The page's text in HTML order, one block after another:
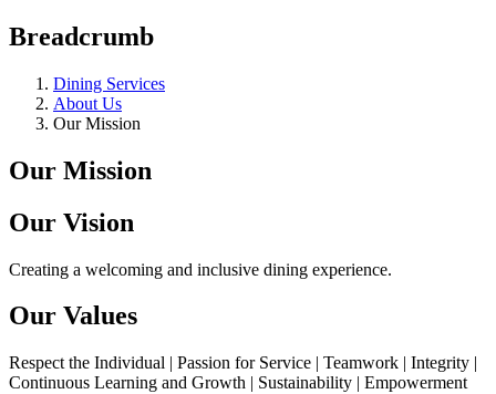
Breadcrumb
Dining Services
About Us
Our Mission
Our Mission
Our Vision
Creating a welcoming and inclusive dining experience.
Our Values
Respect the Individual | Passion for Service | Teamwork | Integrity |
Continuous Learning and Growth | Sustainability | Empowerment